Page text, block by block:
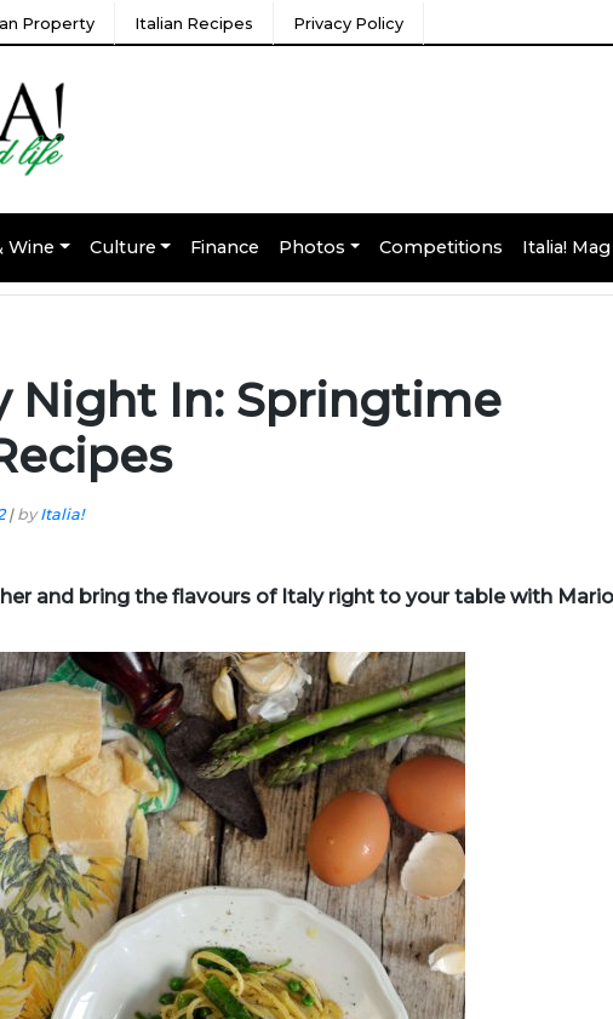
Property Italian Recipes Privacy Policy
Wine Culture Finance Photos Competitions Italia! Mag
Night In: Springtime
| byItalia!
and bring the flavours of Italy right to your table with Mario